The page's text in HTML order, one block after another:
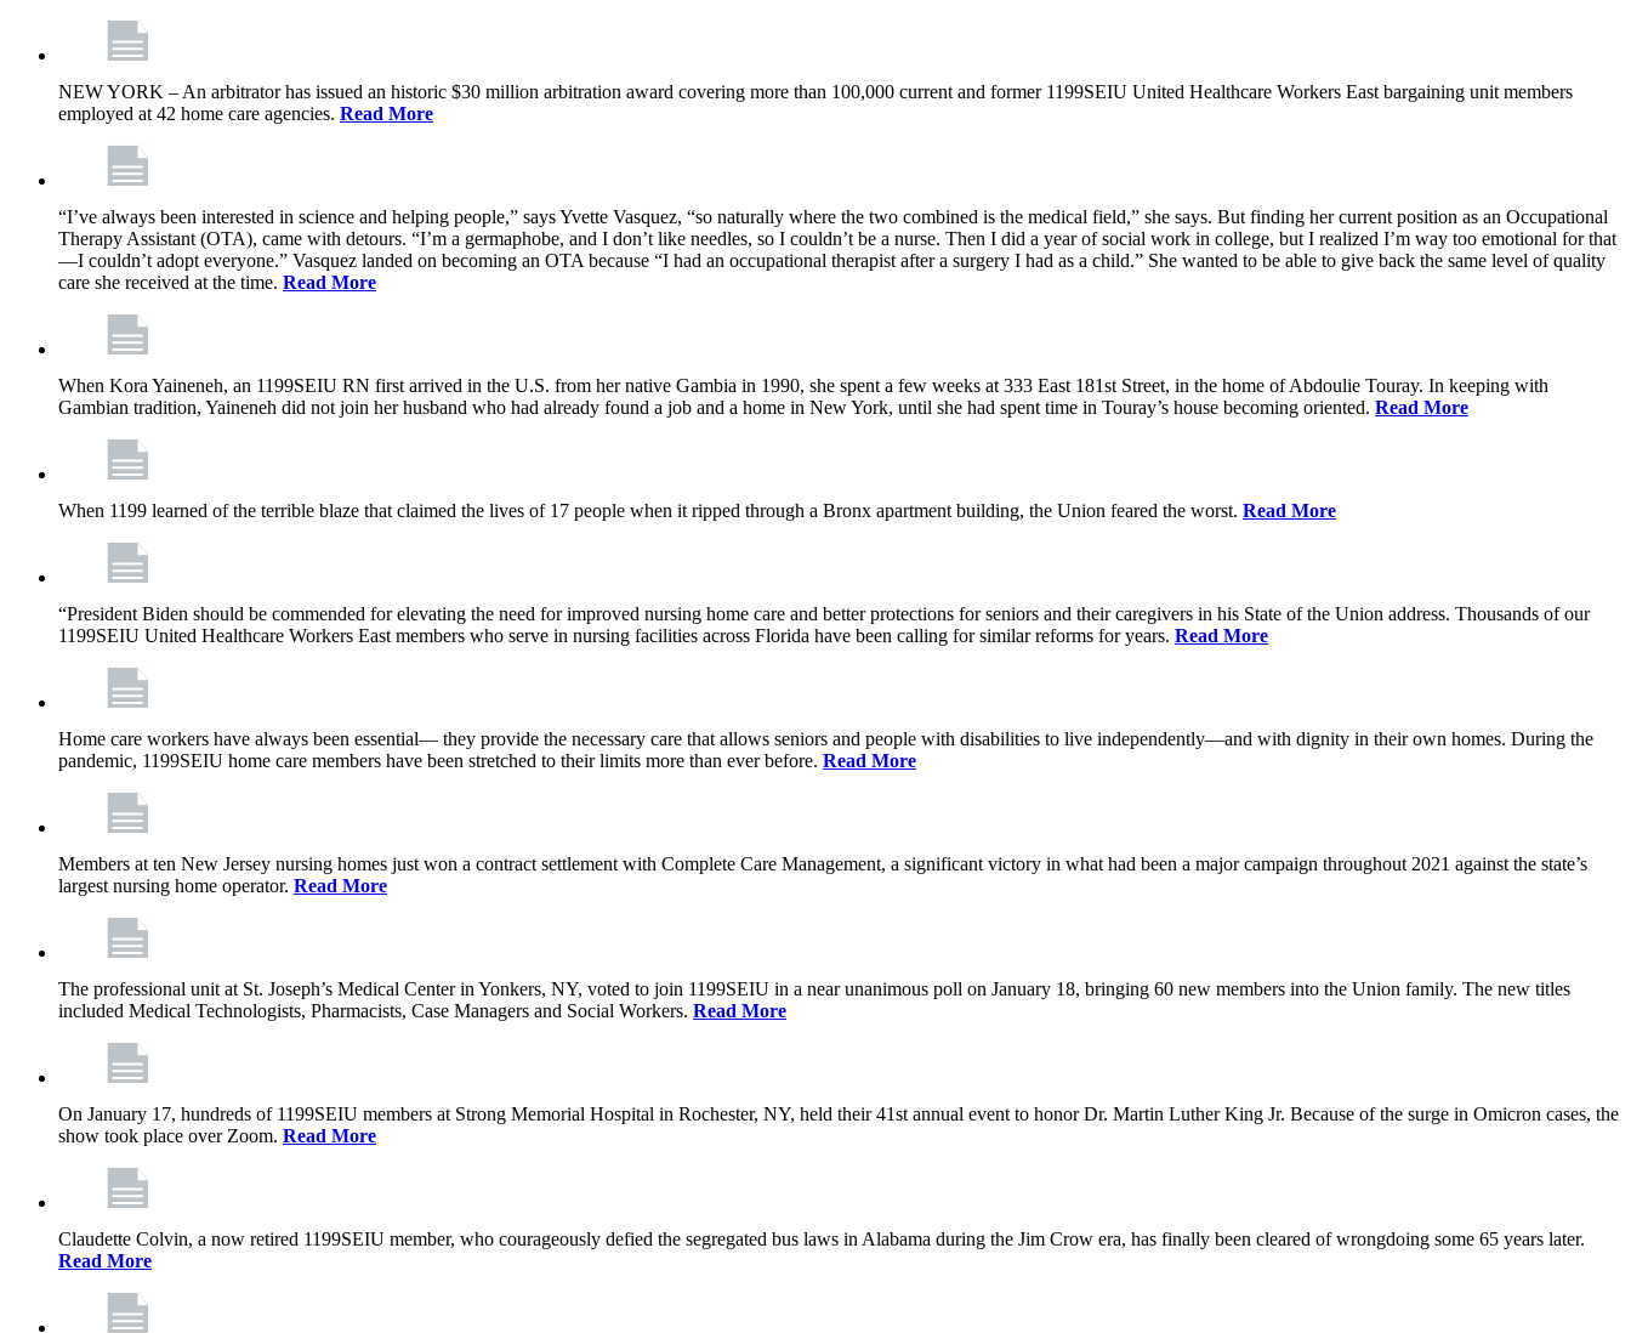
NEW YORK – An arbitrator has issued an historic $30 million arbitration award covering more than 100,000 current and former 1199SEIU United Healthcare Workers East bargaining unit members
employed at 42 home care agencies. Read More
“I’ve always been interested in science and helping people,” says Yvette Vasquez, “so naturally where the two combined is the medical field,” she says. But finding her current position as an Occupational
Therapy Assistant (OTA), came with detours. “I’m a germaphobe, and I don’t like needles, so I couldn’t be a nurse. Then I did a year of social work in college, but I realized I’m way too emotional for that
—I couldn’t adopt everyone.” Vasquez landed on becoming an OTA because “I had an occupational therapist after a surgery I had as a child.” She wanted to be able to give back the same level of quality
care she received at the time. Read More
When Kora Yaineneh, an 1199SEIU RN first arrived in the U.S. from her native Gambia in 1990, she spent a few weeks at 333 East 181st Street, in the home of Abdoulie Touray. In keeping with
Gambian tradition, Yaineneh did not join her husband who had already found a job and a home in New York, until she had spent time in Touray’s house becoming oriented. Read More
When 1199 learned of the terrible blaze that claimed the lives of 17 people when it ripped through a Bronx apartment building, the Union feared the worst. Read More
“President Biden should be commended for elevating the need for improved nursing home care and better protections for seniors and their caregivers in his State of the Union address. Thousands of our
1199SEIU United Healthcare Workers East members who serve in nursing facilities across Florida have been calling for similar reforms for years. Read More
Home care workers have always been essential— they provide the necessary care that allows seniors and people with disabilities to live independently—and with dignity in their own homes. During the
pandemic, 1199SEIU home care members have been stretched to their limits more than ever before. Read More
Members at ten New Jersey nursing homes just won a contract settlement with Complete Care Management, a significant victory in what had been a major campaign throughout 2021 against the state’s
largest nursing home operator. Read More
The professional unit at St. Joseph’s Medical Center in Yonkers, NY, voted to join 1199SEIU in a near unanimous poll on January 18, bringing 60 new members into the Union family. The new titles
included Medical Technologists, Pharmacists, Case Managers and Social Workers. Read More
On January 17, hundreds of 1199SEIU members at Strong Memorial Hospital in Rochester, NY, held their 41st annual event to honor Dr. Martin Luther King Jr. Because of the surge in Omicron cases, the
show took place over Zoom. Read More
Claudette Colvin, a now retired 1199SEIU member, who courageously defied the segregated bus laws in Alabama during the Jim Crow era, has finally been cleared of wrongdoing some 65 years later.
Read More